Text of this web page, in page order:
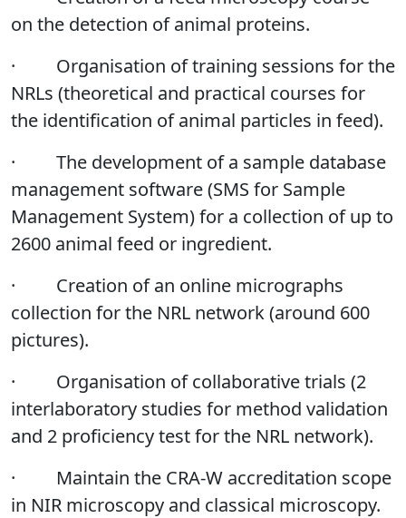
on the detection of animal proteins.
·
Organisation of training sessions for the
NRLs (theoretical and practical courses for
the identification of animal particles in feed).
·
The development of a sample database
management software (SMS for Sample
Management System) for a collection of up to
2600 animal feed or ingredient.
·
Creation of an online micrographs
collection for the NRL network (around 600
pictures).
·
Organisation of collaborative trials (2
interlaboratory studies for method validation
and 2 proficiency test for the NRL network).
·
Maintain the CRA-W accreditation scope
in NIR microscopy and classical microscopy.